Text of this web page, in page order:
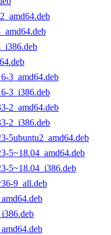
3_amd64.deb
3_i386.deb
2_amd64.deb
2_i386.deb
5ubuntu2_amd64.deb
5~18.04_amd64.deb
5~18.04_i386.deb
9_all.deb